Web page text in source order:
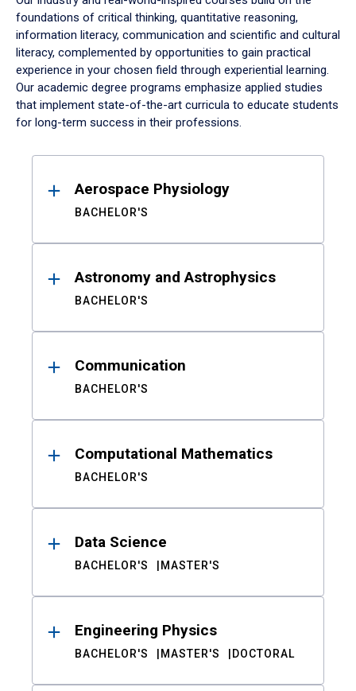
foundations of critical thinking, quantitative reasoning,
information literacy, communication and scientific and cultural
literacy, complemented by opportunities to gain practical
experience in your chosen field through experiential learning.
Our academic degree programs emphasize applied studies
that implement state-of-the-art curricula to educate students
for long-term success in their professions.
ResultsAerospace Physiology
BACHELOR'S
Astronomy and Astrophysics
BACHELOR'S
Communication
BACHELOR'S
Computational Mathematics
BACHELOR'S
Data Science
BACHELOR'S MASTER'S
Engineering Physics
BACHELOR'S MASTER'S DOCTORAL